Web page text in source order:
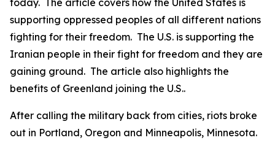
today. The article covers how the United States is
supporting oppressed peoples of all different nations
fighting for their freedom. The U.S. is supporting the
Iranian people in their fight for freedom and they are
gaining ground. The article also highlights the
benefits of Greenland joining the U.S..
After calling the military back from cities, riots broke
out in Portland, Oregon and Minneapolis, Minnesota.